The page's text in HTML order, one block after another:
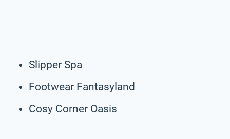
Slipper Spa
Footwear Fantasyland
Cosy Corner Oasis